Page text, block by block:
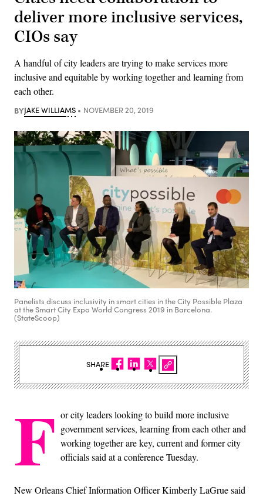
deliver more inclusive services,
CIOs say
A handful of city leaders are trying to make services more
inclusive and equitable by working together and learning from
each other.
BYJAKE WILLIAMS NOVEMBER 20, 2019
Panelists discuss inclusivity in smart cities in the City Possible Plaza
at the Smart City Expo World Congress 2019 in Barcelona.
(StateScoop)
F or city leaders looking to build more inclusive
government services, learning from each other and
working together are key, current and former city
officials said at a conference Tuesday.
New Orleans Chief Information Officer Kimberly LaGrue said
SHARE